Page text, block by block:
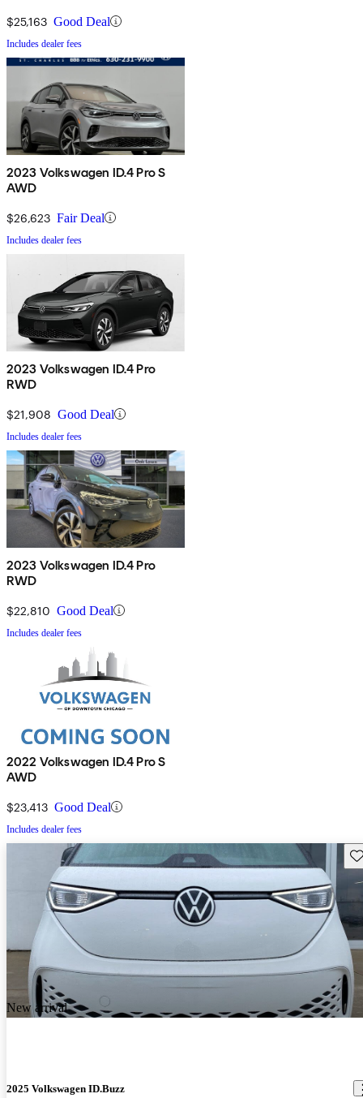
$25,163 Good Deal
Includes dealer fees
2023 Volkswagen ID.4 Pro S
AWD
$26,623 Fair Deal
Includes dealer fees
2023 Volkswagen ID.4 Pro
RWD
$21,908 Good Deal
Includes dealer fees
2023 Volkswagen ID.4 Pro
RWD
$22,810 Good Deal
Includes dealer fees
2022 Volkswagen ID.4 Pro S
AWD
$23,413 Good Deal
Includes dealer fees
New arrival
2025 Volkswagen ID.Buzz